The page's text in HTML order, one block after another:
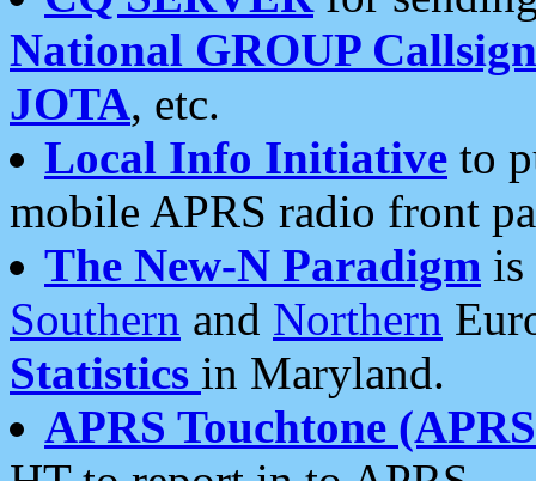
National GROUP
JOTA, etc.
Local Info Initiative to
mobile APRS radio front
The New-N Paradigm is
Southern and Northern
Statistics in Maryland.
APRS Touchtone